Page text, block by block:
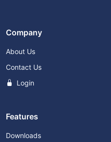
Company
About Us
Contact Us
Login
Features
Downloads